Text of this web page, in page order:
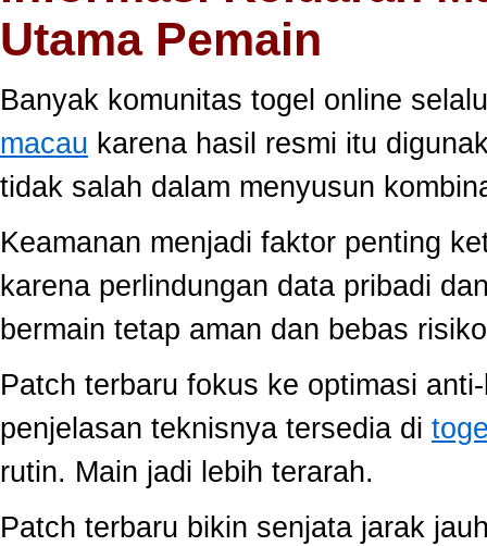
Utama Pemain
Banyak komunitas togel online
macau karena hasil resmi itu
tidak salah dalam menyusun
Keamanan menjadi faktor penting
karena perlindungan data pribadi
bermain tetap aman dan bebas
Patch terbaru fokus ke optimasi
penjelasan teknisnya tersedia di
rutin. Main jadi lebih terarah.
Patch terbaru bikin senjata jarak